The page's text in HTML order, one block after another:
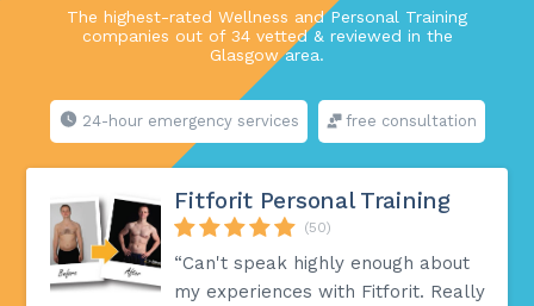
The highest-rated Wellness and Personal Training
companies out of 34 vetted & reviewed in the
Glasgow area.
24-hour emergency services free consultation
Fitforit Personal Training
(50)
“Can't speak highly enough about
my experiences with Fitforit. Really